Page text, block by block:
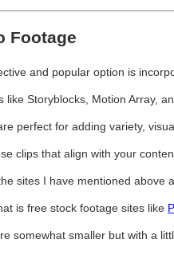
Footage
and popular option is
like Storyblocks, Motion Array,
perfect for adding variety,
clips that align with your
sites I have mentioned above
is free stock footage sites like
somewhat smaller but with a